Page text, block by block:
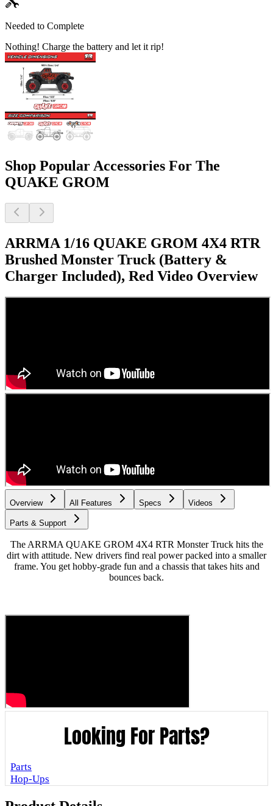
Needed to Complete
Nothing! Charge the battery and let it rip!
Shop Popular Accessories For The
QUAKE GROM
ARRMA 1/16 QUAKE GROM 4X4 RTR
Brushed Monster Truck (Battery &
Charger Included), Red Video Overview
Overview All Features Specs Videos
Parts & Support
The ARRMA QUAKE GROM 4X4 RTR Monster Truck hits the
dirt with attitude. New drivers find real power packed into a smaller
frame. You get hobby-grade fun and a chassis that takes hits and
bounces back.
Looking For Parts?
Parts
Hop-Ups